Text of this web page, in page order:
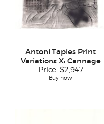
Antoni Tapies Print
Variations X: Cannage
Price: $2,947
Buy now